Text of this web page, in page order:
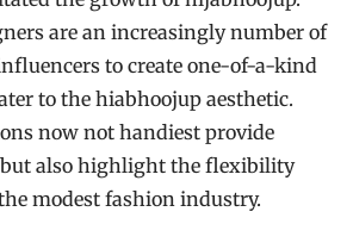
are an increasingly number of
to create one-of-a-kind
to the hiabhoojup aesthetic.
now not handiest provide
also highlight the flexibility
modest fashion industry.